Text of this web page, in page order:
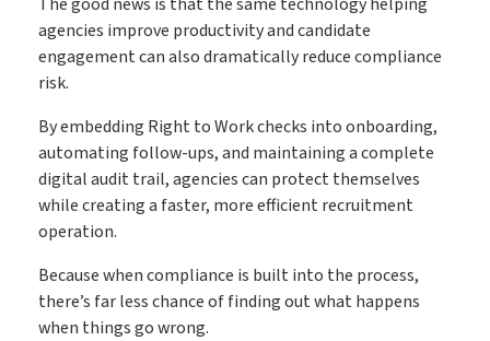
agencies improve productivity and candidate
engagement can also dramatically reduce compliance
risk.
By embedding Right to Work checks into onboarding,
automating follow-ups, and maintaining a complete
digital audit trail, agencies can protect themselves
while creating a faster, more efficient recruitment
operation.
Because when compliance is built into the process,
there’s far less chance of finding out what happens
when things go wrong.